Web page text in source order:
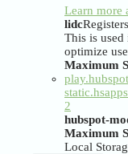
Learn more
lidc
This is
optimize
Maximum
2
hubspot-
Maximum
Local